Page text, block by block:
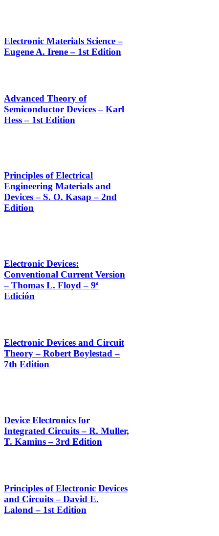
Electronic Materials Science –
Eugene A. Irene – 1st Edition
Advanced Theory of
Semiconductor Devices – Karl
Hess – 1st Edition
Principles of Electrical
Engineering Materials and
Devices – S. O. Kasap – 2nd
Edition
Electronic Devices:
Conventional Current Version
– Thomas L. Floyd – 9ª
Edición
Electronic Devices and Circuit
Theory – Robert Boylestad –
7th Edition
Device Electronics for
Integrated Circuits – R. Muller,
T. Kamins – 3rd Edition
Principles of Electronic Devices
and Circuits – David E.
Lalond – 1st Edition